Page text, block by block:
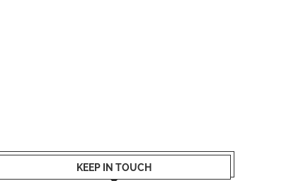
KEEP IN TOUCH